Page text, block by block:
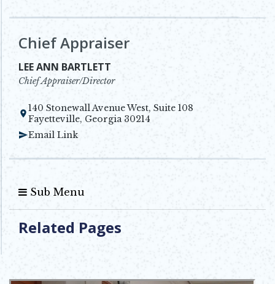
Chief Appraiser
LEE ANN BARTLETT
Chief Appraiser/Director
140 Stonewall Avenue West, Suite 108
Fayetteville, Georgia 30214
Opens in new window
Email Link
Sub Menu
Related Pages